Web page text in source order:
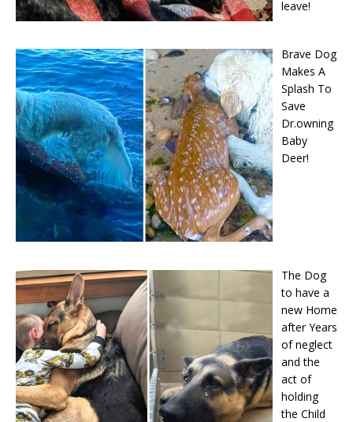
leave!
Brave Dog
Makes A
Splash To
Save
Dr.owning
Baby
Deer!
The Dog
to have a
new Home
after Years
of neglect
and the
act of
holding
the Child